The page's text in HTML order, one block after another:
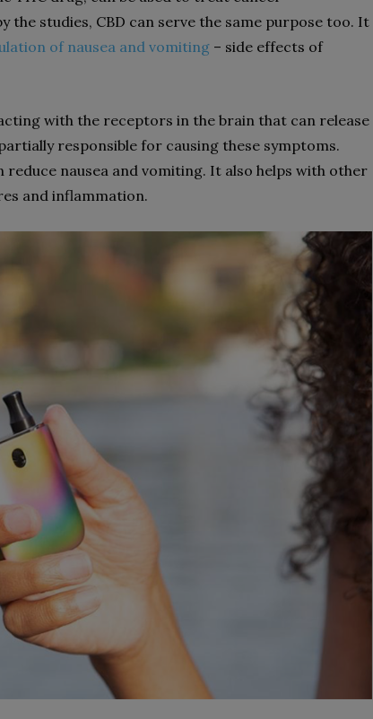
the studies, CBD can serve the same purpose too. It
of nausea and vomiting – side effects of
with the receptors in the brain that can release
responsible for causing these symptoms.
reduce nausea and vomiting. It also helps with other
and inflammation.